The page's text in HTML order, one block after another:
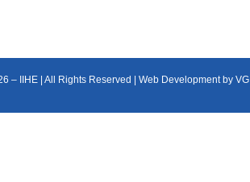
– IIHE | All Rights Reserved | Web Development by VG